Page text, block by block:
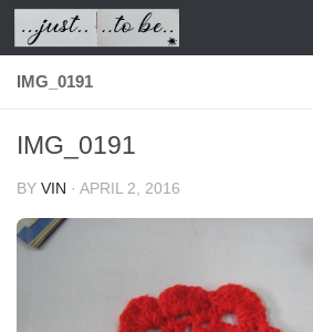
Skip to content
IMG_0191
IMG_0191
BY VIN · APRIL 2, 2016